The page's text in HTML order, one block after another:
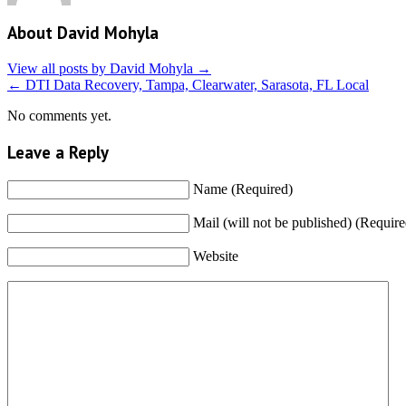
About David Mohyla
View all posts by David Mohyla →
← DTI Data Recovery, Tampa, Clearwater, Sarasota, FL Local
No comments yet.
Leave a Reply
Name (Required)
Mail (will not be published)
Website